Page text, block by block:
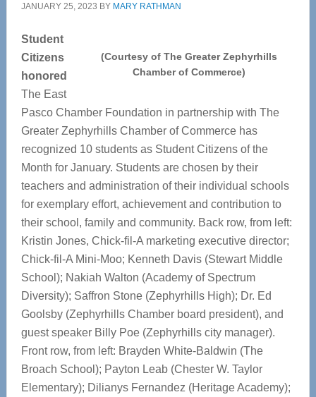
JANUARY 25, 2023 BY MARY RATHMAN
(Courtesy of The Greater Zephyrhills
Chamber of Commerce)
Student
Citizens
honored
The East
Pasco Chamber Foundation in partnership with The
Greater Zephyrhills Chamber of Commerce has
recognized 10 students as Student Citizens of the
Month for January. Students are chosen by their
teachers and administration of their individual schools
for exemplary effort, achievement and contribution to
their school, family and community. Back row, from left:
Kristin Jones, Chick-fil-A marketing executive director;
Chick-fil-A Mini-Moo; Kenneth Davis (Stewart Middle
School); Nakiah Walton (Academy of Spectrum
Diversity); Saffron Stone (Zephyrhills High); Dr. Ed
Goolsby (Zephyrhills Chamber board president), and
guest speaker Billy Poe (Zephyrhills city manager).
Front row, from left: Brayden White-Baldwin (The
Broach School); Payton Leab (Chester W. Taylor
Elementary); Dilianys Fernandez (Heritage Academy);